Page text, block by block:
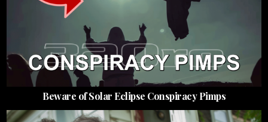
Beware of Solar Eclipse Conspiracy Pimps